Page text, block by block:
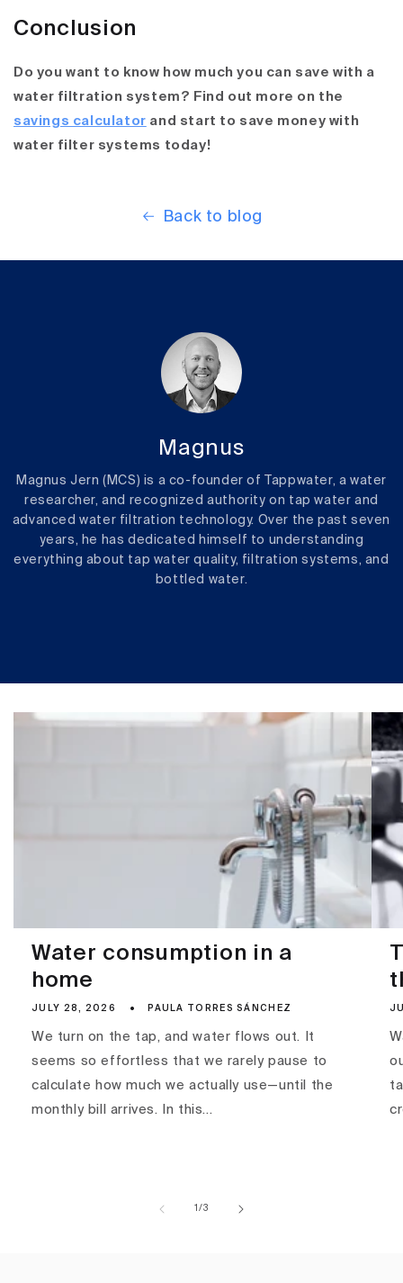
Conclusion
Do you want to know how much you can save with a
water filtration system? Find out more on the
savings calculator and start to save money with
water filter systems today!
Back to blog
Magnus
Magnus Jern (MCS) is a co-founder of Tappwater, a water
researcher, and recognized authority on tap water and
advanced water filtration technology. Over the past seven
years, he has dedicated himself to understanding
everything about tap water quality, filtration systems, and
bottled water.
Water consumption in a
home
JULY 28, 2026 PAULA TORRES SÁNCHEZ
We turn on the tap, and water flows out. It
seems so effortless that we rarely pause to
calculate how much we actually use—until the
monthly bill arrives. In this...
1/of
3